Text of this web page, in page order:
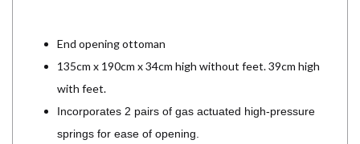
End opening ottoman
135cm x 190cm x 34cm high without feet. 39cm high
with feet.
Incorporates 2 pairs of gas actuated high-pressure
springs for ease of opening.